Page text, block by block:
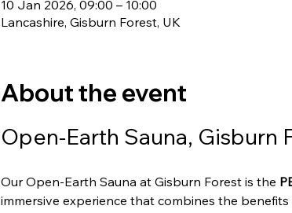
10 Jan 2026, 09:00 – 10:00
Lancashire, Gisburn Forest, UK
About the event
Open-Earth Sauna, Gisburn
Our Open-Earth Sauna at Gisburn Forest is the
immersive experience that combines the